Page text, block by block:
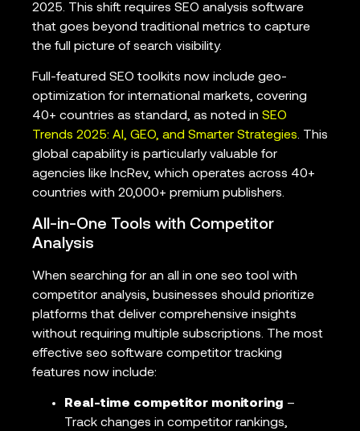
2025. This shift requires SEO analysis software
that goes beyond traditional metrics to capture
the full picture of search visibility.
Full-featured SEO toolkits now include geo-
optimization for international markets, covering
40+ countries as standard, as noted in SEO
Trends 2025: AI, GEO, and Smarter Strategies. This
global capability is particularly valuable for
agencies like IncRev, which operates across 40+
countries with 20,000+ premium publishers.
All-in-One Tools with Competitor
Analysis
When searching for an all in one seo tool with
competitor analysis, businesses should prioritize
platforms that deliver comprehensive insights
without requiring multiple subscriptions. The most
effective seo software competitor tracking
features now include:
Real-time competitor monitoring –
Track changes in competitor rankings,